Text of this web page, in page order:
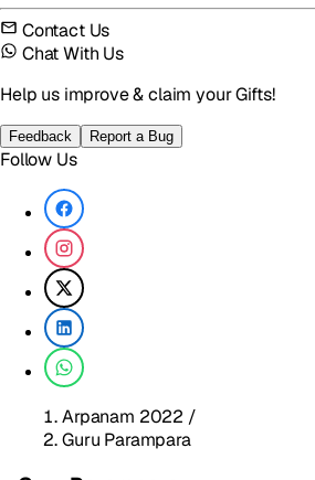
Contact Us
Chat With Us
Help us improve & claim your Gifts!
Feedback Report a Bug
Follow Us
Arpanam 2022 /
Guru Parampara